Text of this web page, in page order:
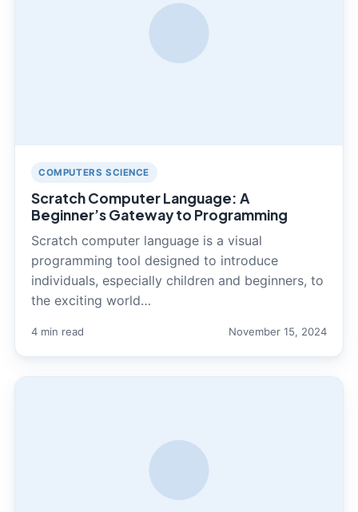
COMPUTERS SCIENCE
Scratch Computer Language: A
Beginner’s Gateway to Programming
Scratch computer language is a visual
programming tool designed to introduce
individuals, especially children and beginners, to
the exciting world…
4 min read November 15, 2024